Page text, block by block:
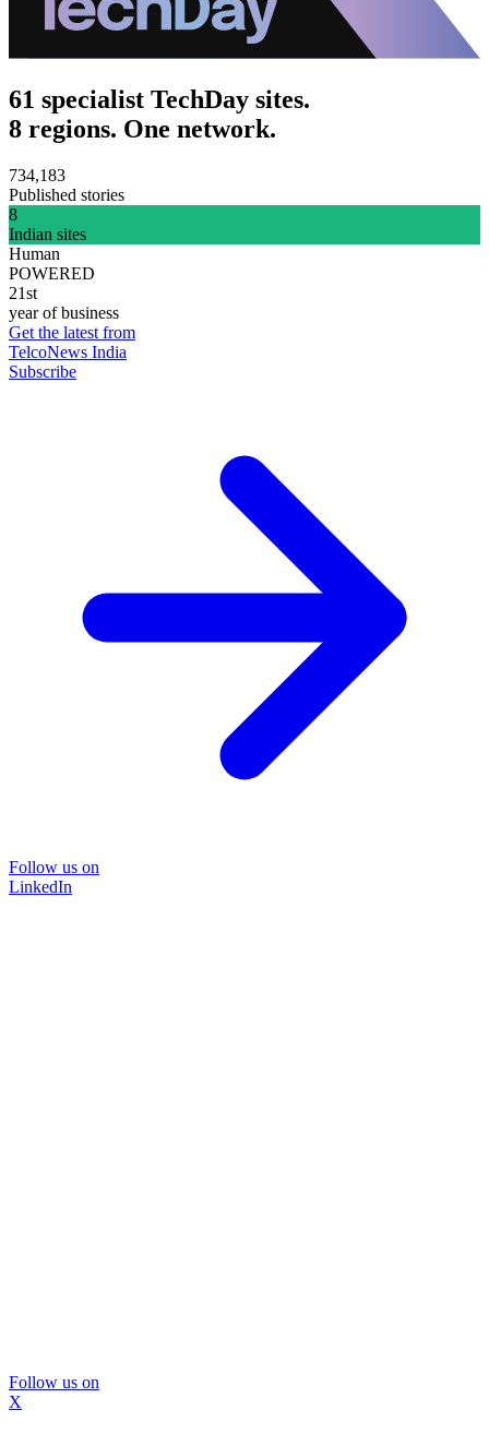
61 specialist TechDay sites.
8 regions. One network.
734,183
Published stories
8
Indian sites
Human
POWERED
21st
year of business
Get the latest from
TelcoNews India
Subscribe
Follow us on
LinkedIn
Follow us on
X